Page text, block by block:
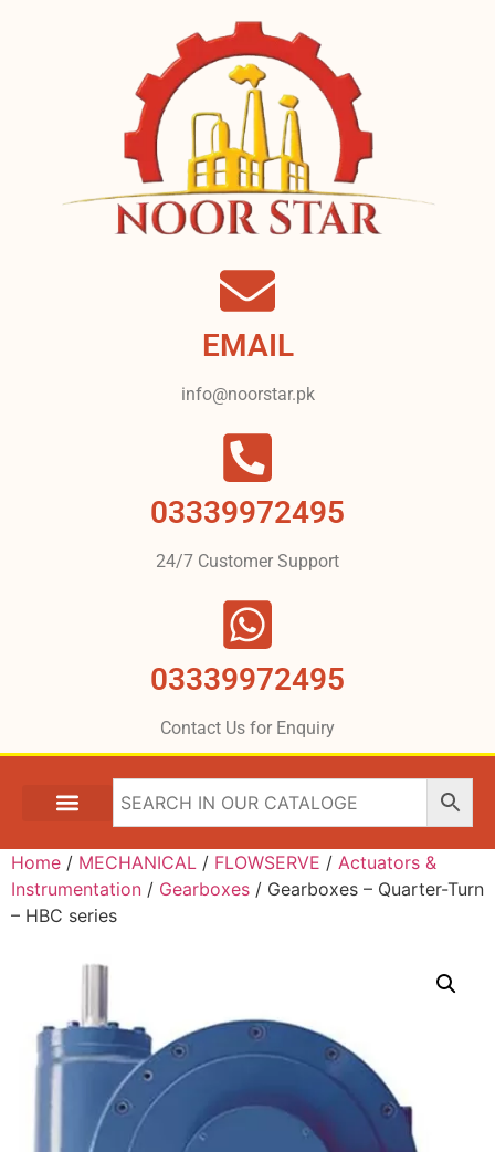
EMAIL
info@noorstar.pk
03339972495
24/7 Customer Support
03339972495
Contact Us for Enquiry
Home / MECHANICAL / FLOWSERVE / Actuators &
Instrumentation / Gearboxes / Gearboxes – Quarter-Turn
– HBC series